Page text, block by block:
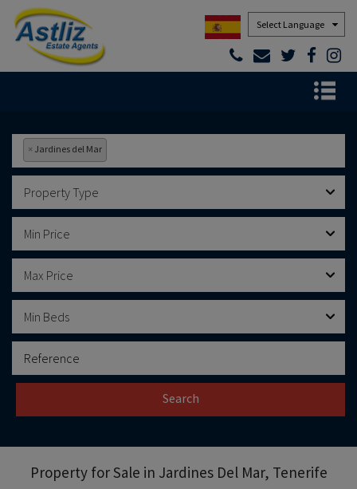
Powered by
× Jardines del Mar
Property Type
Min Price
Max Price
Min Beds
Search
Property for Sale in Jardines Del Mar, Tenerife